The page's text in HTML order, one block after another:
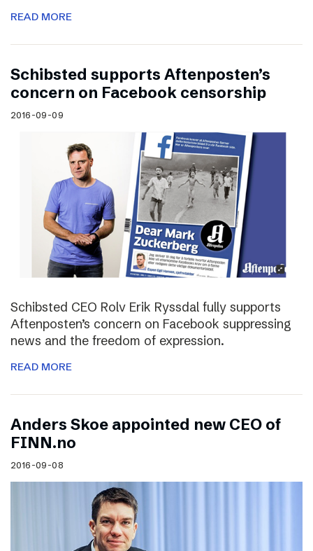
READ MORE
Schibsted supports Aftenposten’s
concern on Facebook censorship
2016-09-09
Schibsted CEO Rolv Erik Ryssdal fully supports
Aftenposten’s concern on Facebook suppressing
news and the freedom of expression.
READ MORE
Anders Skoe appointed new CEO of
FINN.no
2016-09-08